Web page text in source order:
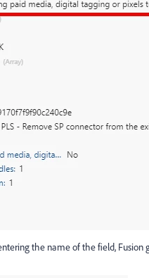
the name of the field,